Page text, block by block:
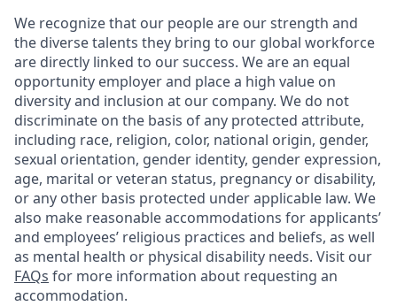
We recognize that our people are our strength and
the diverse talents they bring to our global workforce
are directly linked to our success. We are an equal
opportunity employer and place a high value on
diversity and inclusion at our company. We do not
discriminate on the basis of any protected attribute,
including race, religion, color, national origin, gender,
sexual orientation, gender identity, gender expression,
age, marital or veteran status, pregnancy or disability,
or any other basis protected under applicable law. We
also make reasonable accommodations for applicants’
and employees’ religious practices and beliefs, as well
as mental health or physical disability needs. Visit our
FAQs for more information about requesting an
accommodation.